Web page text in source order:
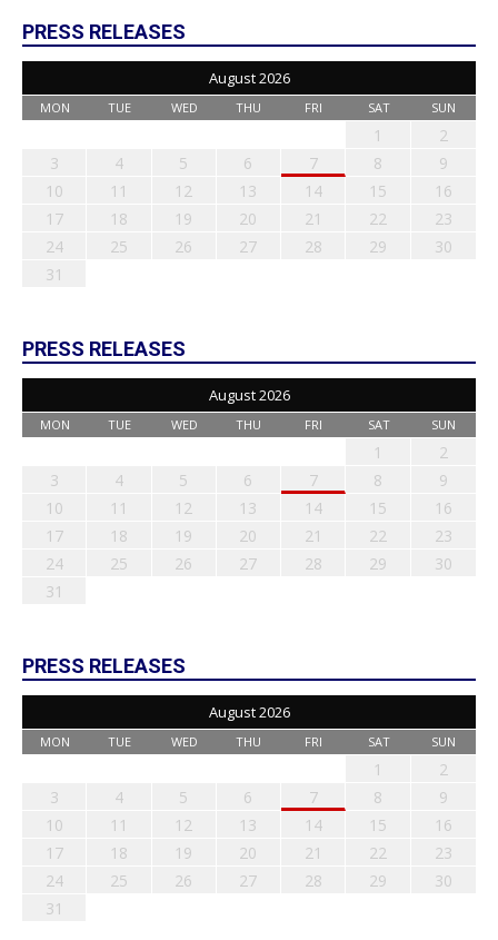
PRESS RELEASES
August 2026
MON TUE WED THU FRI SAT SUN
1
2
3
4 5 6 7 8
9
10
11 12 13 14 15
16
17
18 19 20 21 22
23
24
25 26 27 28 29
30
31
PRESS RELEASES
August 2026
MON TUE WED THU FRI SAT SUN
1
2
3
4 5 6 7 8
9
10
11 12 13 14 15
16
17
18 19 20 21 22
23
24
25 26 27 28 29
30
31
PRESS RELEASES
August 2026
MON TUE WED THU FRI SAT SUN
1
2
3
4 5 6 7 8
9
10
11 12 13 14 15
16
17
18 19 20 21 22
23
24
25 26 27 28 29
30
31